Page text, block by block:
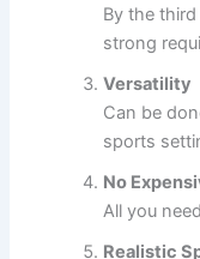
By the
strong
Versatility
Can be
sports
No
All you
Realistic